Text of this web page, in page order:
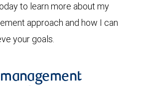
to learn more about my
approach and how I can
your goals.